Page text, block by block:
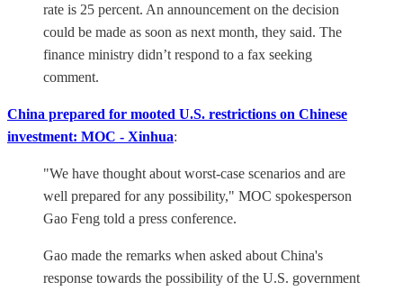
rate is 25 percent. An announcement on the decision
could be made as soon as next month, they said. The
finance ministry didn’t respond to a fax seeking
comment.
China prepared for mooted U.S. restrictions on Chinese
investment: MOC - Xinhua:
"We have thought about worst-case scenarios and are
well prepared for any possibility," MOC spokesperson
Gao Feng told a press conference.
Gao made the remarks when asked about China's
response towards the possibility of the U.S. government